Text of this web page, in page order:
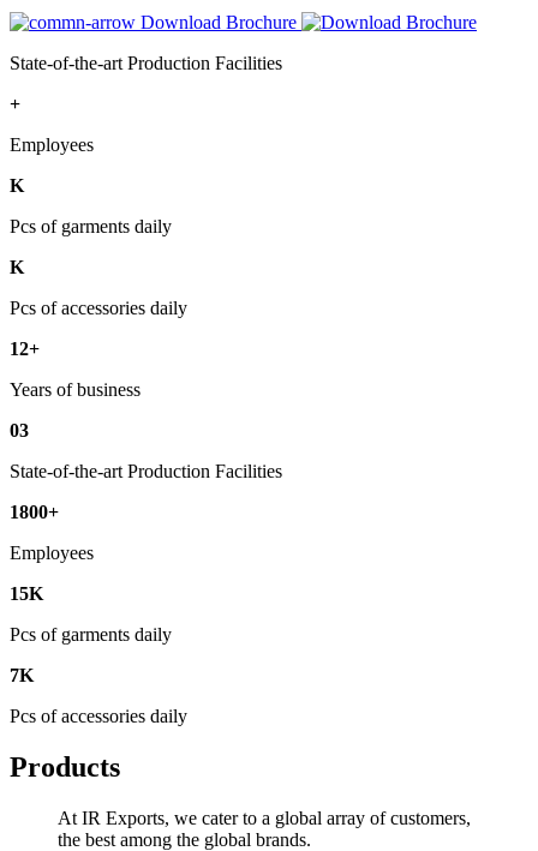
Download Brochure
State-of-the-art Production Facilities
+
Employees
K
Pcs of garments daily
K
Pcs of accessories daily
12+
Years of business
03
State-of-the-art Production Facilities
1800+
Employees
15K
Pcs of garments daily
7K
Pcs of accessories daily
Products
At IR Exports, we cater to a global array of customers,
the best among the global brands.